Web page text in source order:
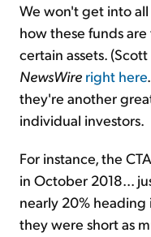
We won't get into
how these funds
certain assets.
NewsWire right here
they're another
individual investors.
For instance, the
in October 2018...
nearly 20%
they were short as